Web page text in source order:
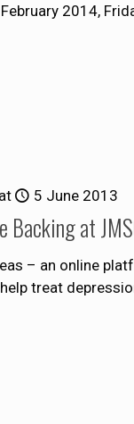
2014,
at 5 June 2013
Backing at
– an online
treat